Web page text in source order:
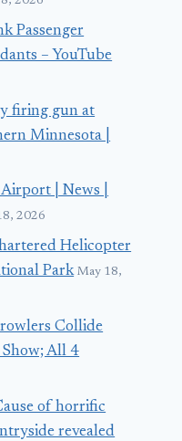
Passenger
– YouTube
firing gun at
Minnesota |
| News |
2026
Helicopter
Park May 18,
Collide
All 4
of horrific
revealed